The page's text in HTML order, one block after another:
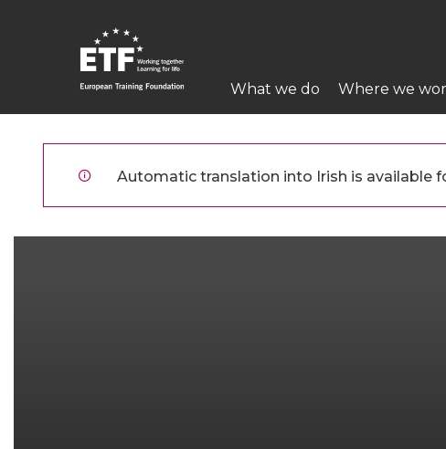
Main
navigation
What we do Where we
Automatic translation into Irish is available